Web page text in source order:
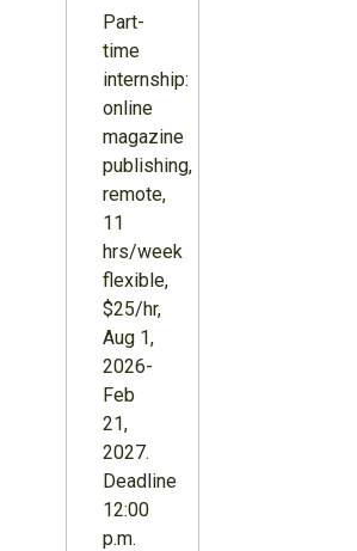
Part-
time
internship:
online
magazine
publishing,
remote,
11
hrs/week
flexible,
$25/hr,
Aug 1,
2026-
Feb
21,
2027.
Deadline
12:00
p.m.